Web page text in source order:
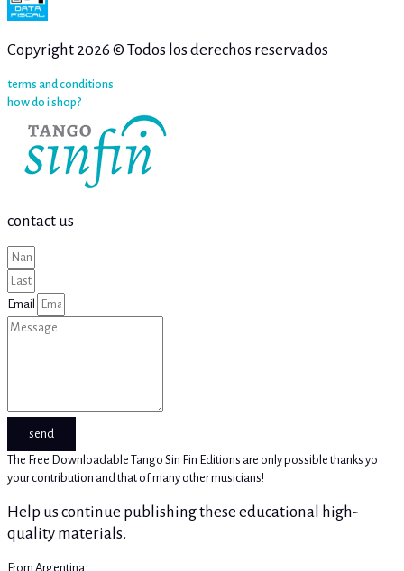
Copyright 2026 © Todos los derechos reservados
terms and conditions
how do i shop?
contact us
Email
send
The Free Downloadable Tango Sin Fin Editions are only possible thanks yo
your contribution and that of many other musicians!
Help us continue publishing these educational high-
quality materials.
From Argentina